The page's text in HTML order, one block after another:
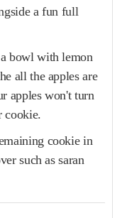
a fun full
bowl with lemon
all the apples are
apples won't turn
cookie.
cookie in
such as saran